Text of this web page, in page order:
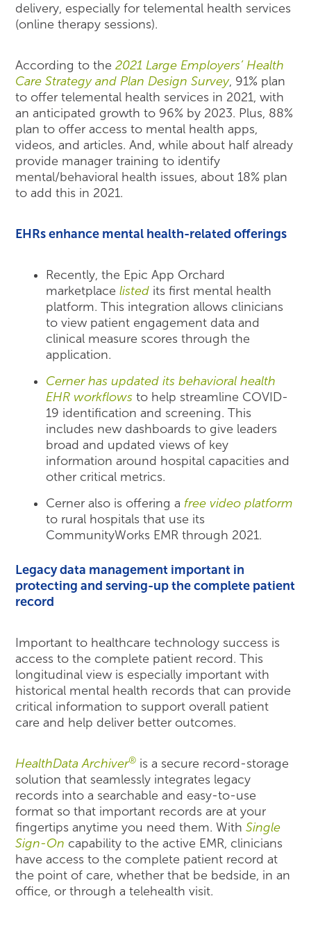
delivery, especially for telemental health services
(online therapy sessions).
According to the2021 Large Employers’ Health
Care Strategy and Plan Design Survey, 91% plan
to offer telemental health services in 2021, with
an anticipated growth to 96% by 2023. Plus, 88%
plan to offer access to mental health apps,
videos, and articles. And, while about half already
provide manager training to identify
mental/behavioral health issues, about 18% plan
to add this in 2021.
EHRs enhance mental health-related offerings
Recently, the Epic App Orchard
marketplacelisted its first mental health
platform. This integration allows clinicians
to view patient engagement data and
clinical measure scores through the
application.
Cerner has updated its behavioral health
EHR workflows to help streamline COVID-
19 identification and screening. This
includes new dashboards to give leaders
broad and updated views of key
information around hospital capacities and
other critical metrics.
Cerner also is offering a free video platform
to rural hospitals that use its
CommunityWorks EMR through 2021.
Legacy data management important in
protecting and serving-up the complete patient
record
Important to healthcare technology success is
access to the complete patient record. This
longitudinal view is especially important with
historical mental health records that can provide
critical information to support overall patient
care and help deliver better outcomes.
HealthData Archiver® is a secure record-storage
solution that seamlessly integrates legacy
records into a searchable and easy-to-use
format so that important records are at your
fingertips anytime you need them. WithSingle
Sign-On capability to the active EMR, clinicians
have access to the complete patient record at
the point of care, whether that be bedside, in an
office, or through a telehealth visit.